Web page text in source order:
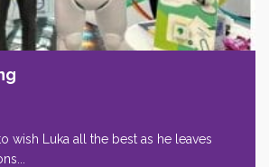
wish Luka all the best as he leaves